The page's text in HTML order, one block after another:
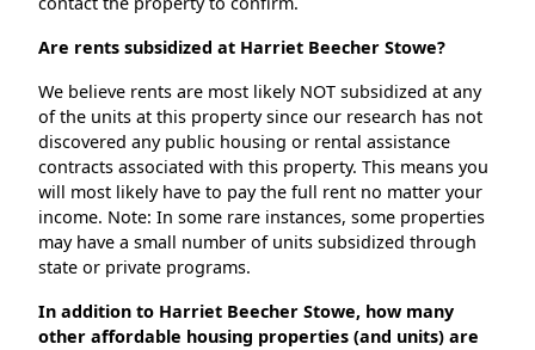
Are rents subsidized at Harriet Beecher Stowe?
We believe rents are most likely NOT subsidized at any
of the units at this property since our research has not
discovered any public housing or rental assistance
contracts associated with this property. This means you
will most likely have to pay the full rent no matter your
income. Note: In some rare instances, some properties
may have a small number of units subsidized through
state or private programs.
In addition to Harriet Beecher Stowe, how many
other affordable housing properties (and units) are